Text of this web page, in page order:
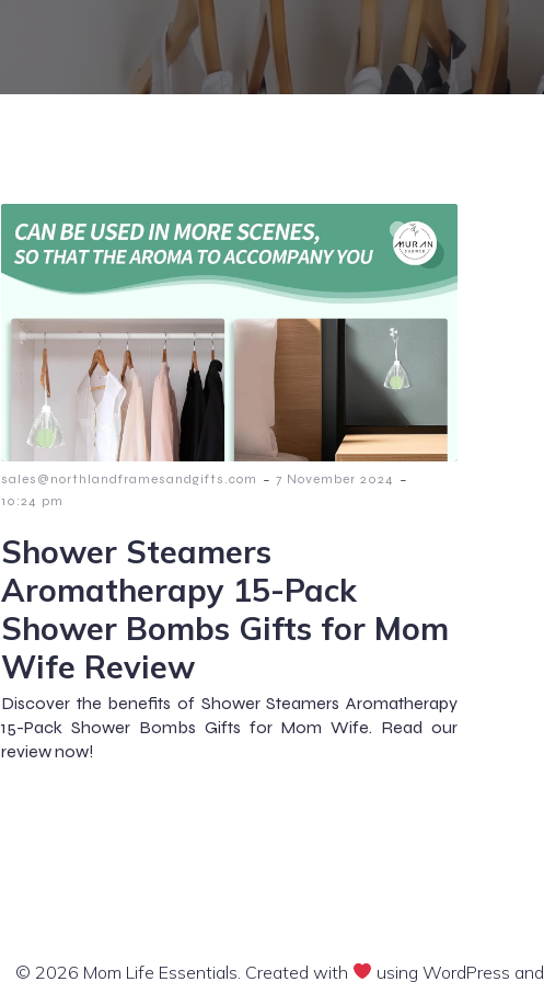
sales@northlandframesandgifts.com - 7 November 2024 -
10:24 pm
Shower Steamers
Aromatherapy 15-Pack
Shower Bombs Gifts for Mom
Wife Review
Discover the benefits of Shower Steamers Aromatherapy
15-Pack Shower Bombs Gifts for Mom Wife. Read our
review now!
© 2026 Mom Life Essentials. Created with using WordPress and